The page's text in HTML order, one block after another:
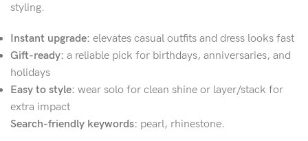
styling.
Instant upgrade: elevates casual outfits and dress looks fast
Gift-ready: a reliable pick for birthdays, anniversaries, and
holidays
Easy to style: wear solo for clean shine or layer/stack for
extra impact
Search-friendly keywords: pearl, rhinestone.